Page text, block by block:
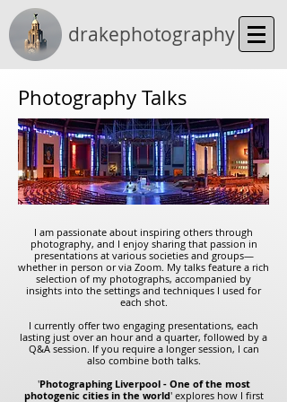
drakephotography
Photography Talks
I am passionate about inspiring others through
photography, and I enjoy sharing that passion in
presentations at various societies and groups—
whether in person or via Zoom. My talks feature a rich
selection of my photographs, accompanied by
insights into the settings and techniques I used for
each shot.
I currently offer two engaging presentations, each
lasting just over an hour and a quarter, followed by a
Q&A session. If you require a longer session, I can
also combine both talks.
'Photographing Liverpool - One of the most
photogenic cities in the world' explores how I first